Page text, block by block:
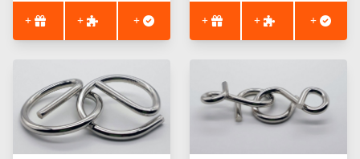
+ + + + + +